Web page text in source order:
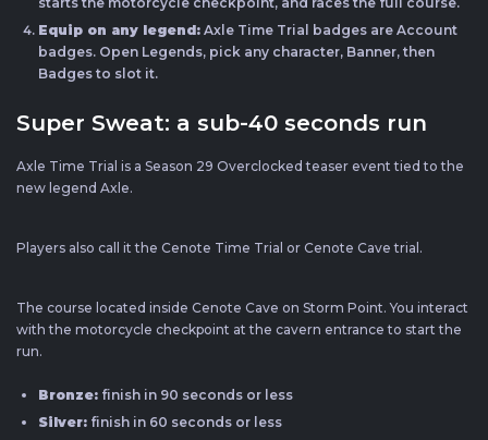
Equip on any legend: Axle Time Trial badges are Account
badges. Open Legends, pick any character, Banner, then
Badges to slot it.
Super Sweat: a sub-40 seconds run
Axle Time Trial is a Season 29 Overclocked teaser event tied to the
new legend Axle.
Players also call it the Cenote Time Trial or Cenote Cave trial.
The course located inside Cenote Cave on Storm Point. You interact
with the motorcycle checkpoint at the cavern entrance to start the
run.
Bronze: finish in 90 seconds or less
Silver: finish in 60 seconds or less